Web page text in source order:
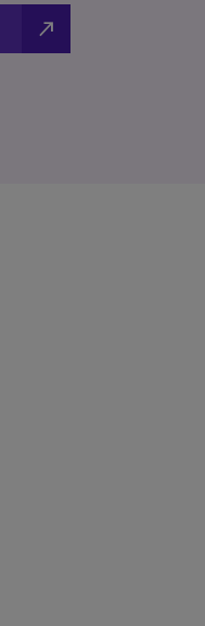
north_east